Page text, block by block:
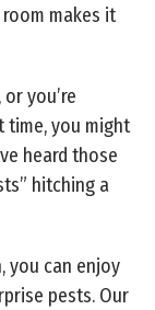
makes it
you’re
you might
heard those
hitching a
you can enjoy
pests. Our